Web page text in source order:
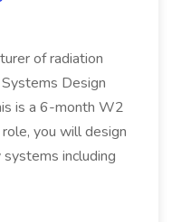
of radiation
Design
is a 6-month W2
you will design
including